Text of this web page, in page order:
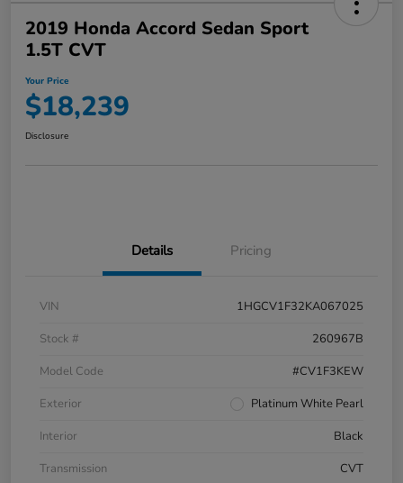
2019 Honda Accord Sedan Sport
1.5T CVT
Your Price
$18,239
Disclosure
Details Pricing
VIN
1HGCV1F32KA067025
Stock #
260967B
Model Code
#CV1F3KEW
Exterior
Platinum White Pearl
Interior
Black
Transmission
CVT